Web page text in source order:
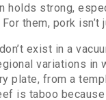
holds strong,
For them, pork
exist in a
variations in
plate, from a
is taboo